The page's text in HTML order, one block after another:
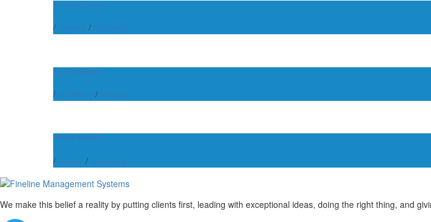
Enterprise Loan
/ business / marketing
OCT Analytics
/ marketing / strategy
Money Market
/ finance / marketing
We make this belief a reality by putting clients first, leading with exceptional ideas, doing the right thing, and